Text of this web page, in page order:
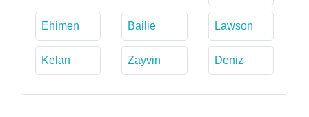
Ehimen Bailie Lawson
Kelan Zayvin Deniz